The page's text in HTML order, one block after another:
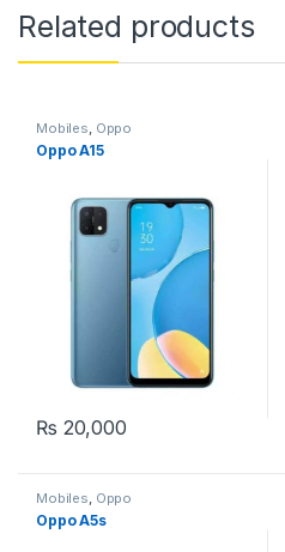
Related products
Mobiles, Oppo
Oppo A15
₨ 20,000
Mobiles, Oppo
Oppo A5s